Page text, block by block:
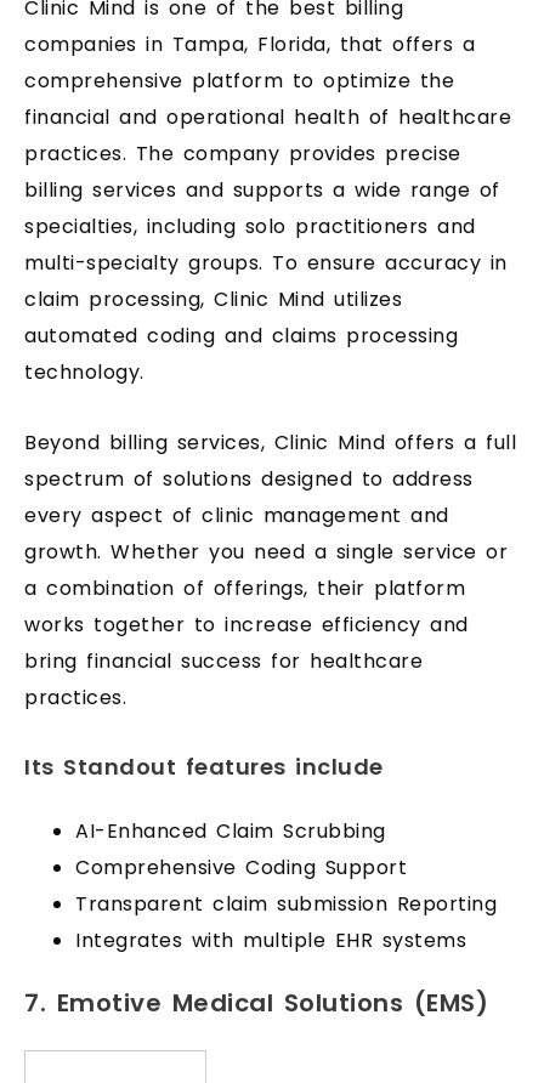
Clinic Mind is one of the best billing
companies in Tampa, Florida, that offers a
comprehensive platform to optimize the
financial and operational health of healthcare
practices. The company provides precise
billing services and supports a wide range of
specialties, including solo practitioners and
multi-specialty groups. To ensure accuracy in
claim processing, Clinic Mind utilizes
automated coding and claims processing
technology.
Beyond billing services, Clinic Mind offers a full
spectrum of solutions designed to address
every aspect of clinic management and
growth. Whether you need a single service or
a combination of offerings, their platform
works together to increase efficiency and
bring financial success for healthcare
practices.
Its Standout features include
AI-Enhanced Claim Scrubbing
Comprehensive Coding Support
Transparent claim submission Reporting
Integrates with multiple EHR systems
7. Emotive Medical Solutions (EMS)